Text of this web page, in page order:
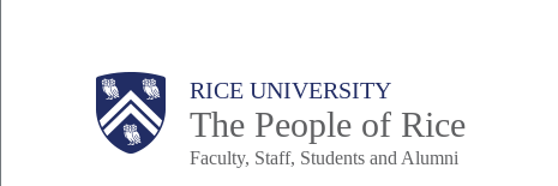
Body RICE UNIVERSITY
The People of Rice
Faculty, Staff, Students and Alumni
Main
Body
Body